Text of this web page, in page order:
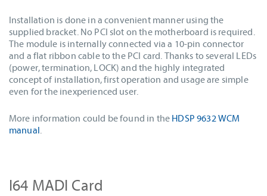
Installation is done in a convenient manner using the
supplied bracket. No PCI slot on the motherboard is required.
The module is internally connected via a 10-pin connector
and a flat ribbon cable to the PCI card. Thanks to several LEDs
(power, termination, LOCK) and the highly integrated
concept of installation, first operation and usage are simple
even for the inexperienced user.
More information could be found in the HDSP 9632 WCM
manual.
I64 MADI Card